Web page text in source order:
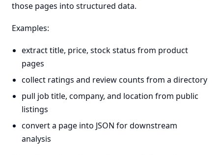
those pages into structured data.
Examples:
extract title, price, stock status from product
pages
collect ratings and review counts from a directory
pull job title, company, and location from public
listings
convert a page into JSON for downstream
analysis